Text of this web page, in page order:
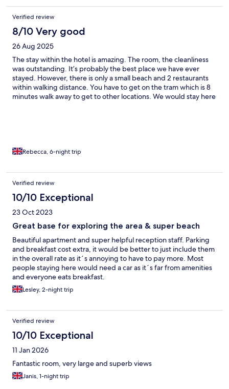
Verified review
8/10 Very good
26 Aug 2025
The stay within the hotel is amazing. The room, the cleanliness
was outstanding. It’s probably the best place we have ever
stayed. However, there is only a small beach and 2 restaurants
within walking distance. You have to get on the tram which is 8
minutes walk away to get to other locations. We would stay here
Rebecca, 6-night trip
Verified review
10/10 Exceptional
23 Oct 2023
Great base for exploring the area & super beach
Beautiful apartment and super helpful reception staff. Parking
and breakfast cost extra, it would be better to just include them
in the overall rate as it´s annoying to have to pay more. Most
people staying here would need a car as it´s far from amenities
and everyone eats breakfast.
Lesley, 2-night trip
Verified review
10/10 Exceptional
11 Jan 2026
Fantastic room, very large and superb views
Janis, 1-night trip